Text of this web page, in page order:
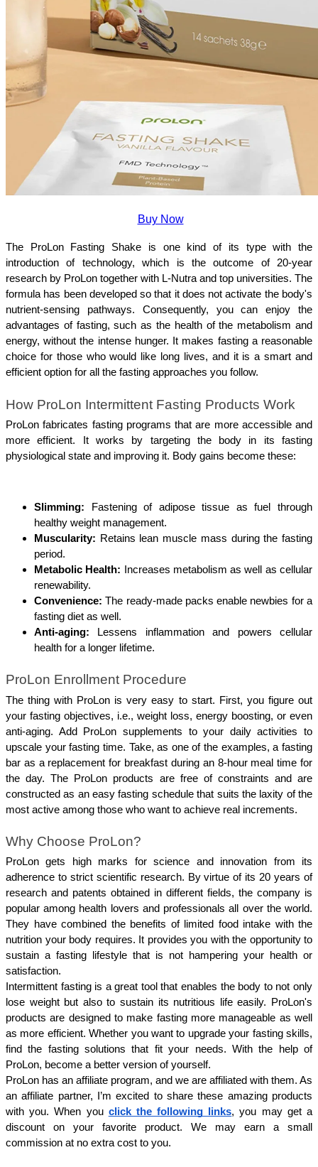
Buy Now
The ProLon Fasting Shake is one kind of its type with the
introduction of technology, which is the outcome of 20-year
research by ProLon together with L-Nutra and top universities. The
formula has been developed so that it does not activate the body's
nutrient-sensing pathways. Consequently, you can enjoy the
advantages of fasting, such as the health of the metabolism and
energy, without the intense hunger. It makes fasting a reasonable
choice for those who would like long lives, and it is a smart and
efficient option for all the fasting approaches you follow.
How ProLon Intermittent Fasting Products Work
ProLon fabricates fasting programs that are more accessible and
more efficient. It works by targeting the body in its fasting
physiological state and improving it. Body gains become these:
Slimming: Fastening of adipose tissue as fuel through
healthy weight management.
Muscularity: Retains lean muscle mass during the fasting
period.
Metabolic Health: Increases metabolism as well as cellular
renewability.
Convenience: The ready-made packs enable newbies for a
fasting diet as well.
Anti-aging: Lessens inflammation and powers cellular
health for a longer lifetime.
ProLon Enrollment Procedure
The thing with ProLon is very easy to start. First, you figure out
your fasting objectives, i.e., weight loss, energy boosting, or even
anti-aging. Add ProLon supplements to your daily activities to
upscale your fasting time. Take, as one of the examples, a fasting
bar as a replacement for breakfast during an 8-hour meal time for
the day. The ProLon products are free of constraints and are
constructed as an easy fasting schedule that suits the laxity of the
most active among those who want to achieve real increments.
Why Choose ProLon?
ProLon gets high marks for science and innovation from its
adherence to strict scientific research. By virtue of its 20 years of
research and patents obtained in different fields, the company is
popular among health lovers and professionals all over the world.
They have combined the benefits of limited food intake with the
nutrition your body requires. It provides you with the opportunity to
sustain a fasting lifestyle that is not hampering your health or
satisfaction.
Intermittent fasting is a great tool that enables the body to not only
lose weight but also to sustain its nutritious life easily. ProLon's
products are designed to make fasting more manageable as well
as more efficient. Whether you want to upgrade your fasting skills,
find the fasting solutions that fit your needs. With the help of
ProLon, become a better version of yourself.
ProLon has an affiliate program, and we are affiliated with them. As
an affiliate partner, I’m excited to share these amazing products
with you. When you click the following links, you may get a
discount on your favorite product. We may earn a small
commission at no extra cost to you.